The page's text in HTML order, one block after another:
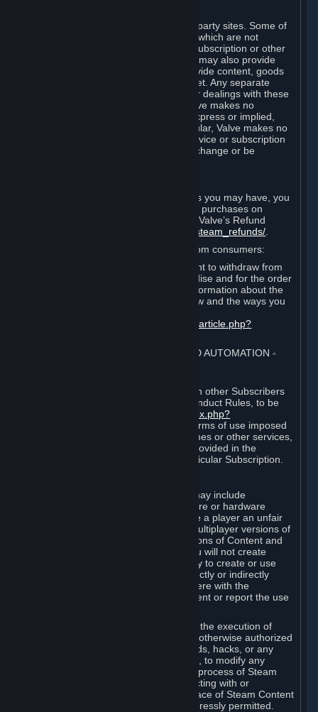
Steam may provide links to other third-party sites. Some of
these sites may charge separate fees, which are not
included in and are in addition to any Subscription or other
fees that you may pay to Valve. Steam may also provide
access to third-party vendors, who provide content, goods
and/or services on Steam or the Internet. Any separate
charges or obligations you incur in your dealings with these
third parties are your responsibility. Valve makes no
representations or warranties, either express or implied,
regarding any third party site. In particular, Valve makes no
representation or warranty that any service or subscription
offered via third-party vendors will not change or be
Without prejudice to any statutory rights you may have, you
can request a refund for your orders or purchases on
Steam in accordance with the terms of Valve’s Refund
http://store.steampowered.com/steam_refunds/
For European Union and United Kingdom consumers:
EU and UK law provides a statutory right to withdraw from
certain contracts for physical merchandise and for the order
of digital content. You can find more information about the
extent of your statutory right to withdraw and the ways you
https://support.steampowered.com/kb_article.php?
4. ONLINE CONDUCT, CHEATING AND AUTOMATION ⏶
Your online conduct and interaction with other Subscribers
must comply with the Steam Online Conduct Rules, to be
http://steampowered.com/index.php?
. Depending on terms of use imposed
by third parties who host particular games or other services,
additional requirements may also be provided in the
Subscription Terms applicable to a particular Subscription.
Steam and the Content and Services may include
functionality designed to identify software or hardware
processes or functionality that may give a player an unfair
competitive advantage when playing multiplayer versions of
any Content and Services or modifications of Content and
Services ("Cheats"). You agree that you will not create
Cheats or assist third parties in any way to create or use
Cheats. You agree that you will not directly or indirectly
disable, circumvent, or otherwise interfere with the
operation of software designed to prevent or report the use
You agree that you will not tamper with the execution of
Steam or Content and Services unless otherwise authorized
by Valve. You may not use Cheats, mods, hacks, or any
other unauthorized third-party software, to modify any
Subscription Marketplace process, the process of Steam
account creation or otherwise in interacting with or
controlling the processes or user interface of Steam Content
and Services, except to the degree expressly permitted.